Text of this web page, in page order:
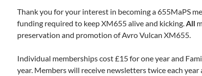
Thank you for your interest in becoming a 655MaPS
funding required to keep XM655 alive and kicking.All
preservation and promotion of Avro Vulcan XM655.
Individual memberships cost £15 for one year and
year. Members will receive newsletters twice each